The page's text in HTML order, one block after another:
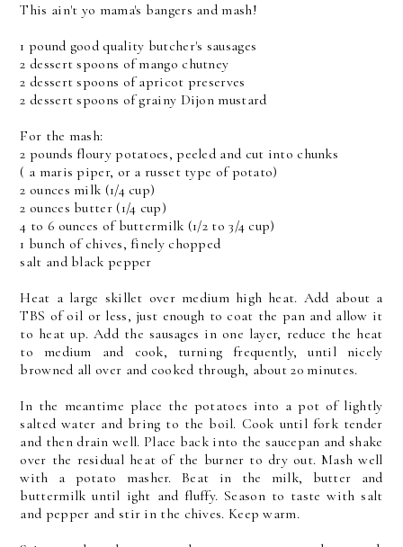
This ain't yo mama's bangers and mash!
1 pound good quality butcher's sausages
2 dessert spoons of mango chutney
2 dessert spoons of apricot preserves
2 dessert spoons of grainy Dijon mustard
For the mash:
2 pounds floury potatoes, peeled and cut into chunks
( a maris piper, or a russet type of potato)
2 ounces milk (1/4 cup)
2 ounces butter (1/4 cup)
4 to 6 ounces of buttermilk (1/2 to 3/4 cup)
1 bunch of chives, finely chopped
salt and black pepper
Heat a large skillet over medium high heat. Add about a
TBS of oil or less, just enough to coat the pan and allow it
to heat up. Add the sausages in one layer, reduce the heat
to medium and cook, turning frequently, until nicely
browned all over and cooked through, about 20 minutes.
In the meantime place the potatoes into a pot of lightly
salted water and bring to the boil. Cook until fork tender
and then drain well. Place back into the saucepan and shake
over the residual heat of the burner to dry out. Mash well
with a potato masher. Beat in the milk, butter and
buttermilk until ight and fluffy. Season to taste with salt
and pepper and stir in the chives. Keep warm.